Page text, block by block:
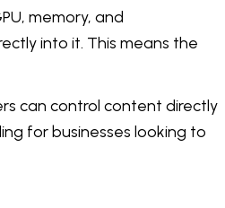
memory, and
into it. This means the
can control content directly
for businesses looking to